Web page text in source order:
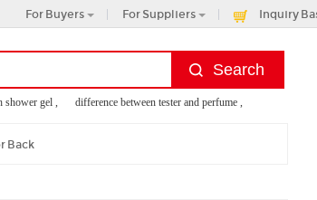
For Buyers For Suppliers Inquiry
gel , difference between tester and perfume ,
Back